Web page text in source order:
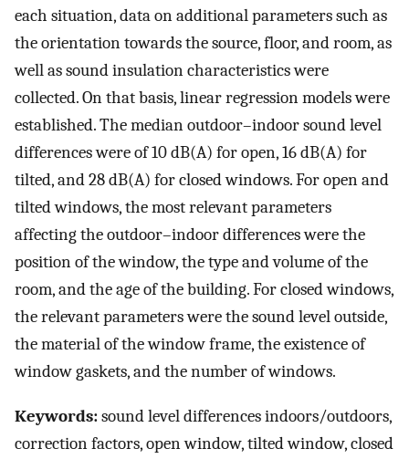
each situation, data on additional parameters such as
the orientation towards the source, floor, and room, as
well as sound insulation characteristics were
collected. On that basis, linear regression models were
established. The median outdoor–indoor sound level
differences were of 10 dB(A) for open, 16 dB(A) for
tilted, and 28 dB(A) for closed windows. For open and
tilted windows, the most relevant parameters
affecting the outdoor–indoor differences were the
position of the window, the type and volume of the
room, and the age of the building. For closed windows,
the relevant parameters were the sound level outside,
the material of the window frame, the existence of
window gaskets, and the number of windows.
Keywords:sound level differences indoors/outdoors,
correction factors, open window, tilted window, closed